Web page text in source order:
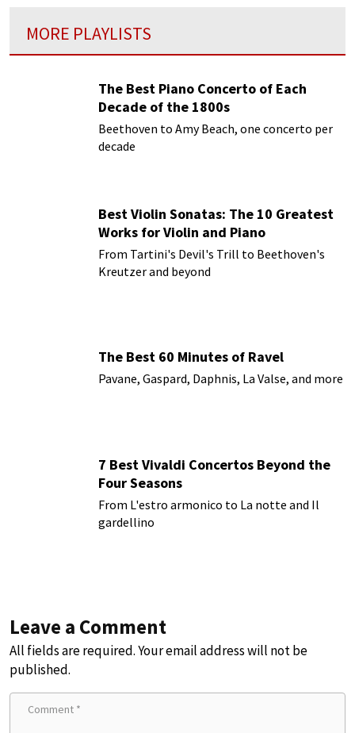
MORE PLAYLISTS
The Best Piano Concerto of Each
Decade of the 1800s
Beethoven to Amy Beach, one concerto per
decade
Best Violin Sonatas: The 10 Greatest
Works for Violin and Piano
From Tartini's Devil's Trill to Beethoven's
Kreutzer and beyond
The Best 60 Minutes of Ravel
Pavane, Gaspard, Daphnis, La Valse, and more
7 Best Vivaldi Concertos Beyond the
Four Seasons
From L'estro armonico to La notte and Il
gardellino
Leave a Comment
All fields are required. Your email address will not be
published.